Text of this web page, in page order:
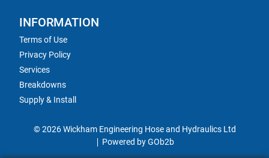
INFORMATION
Terms of Use
Privacy Policy
Services
Breakdowns
Supply & Install
© 2026 Wickham Engineering Hose and Hydraulics Ltd
Powered by GOb2b